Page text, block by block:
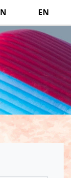
EN